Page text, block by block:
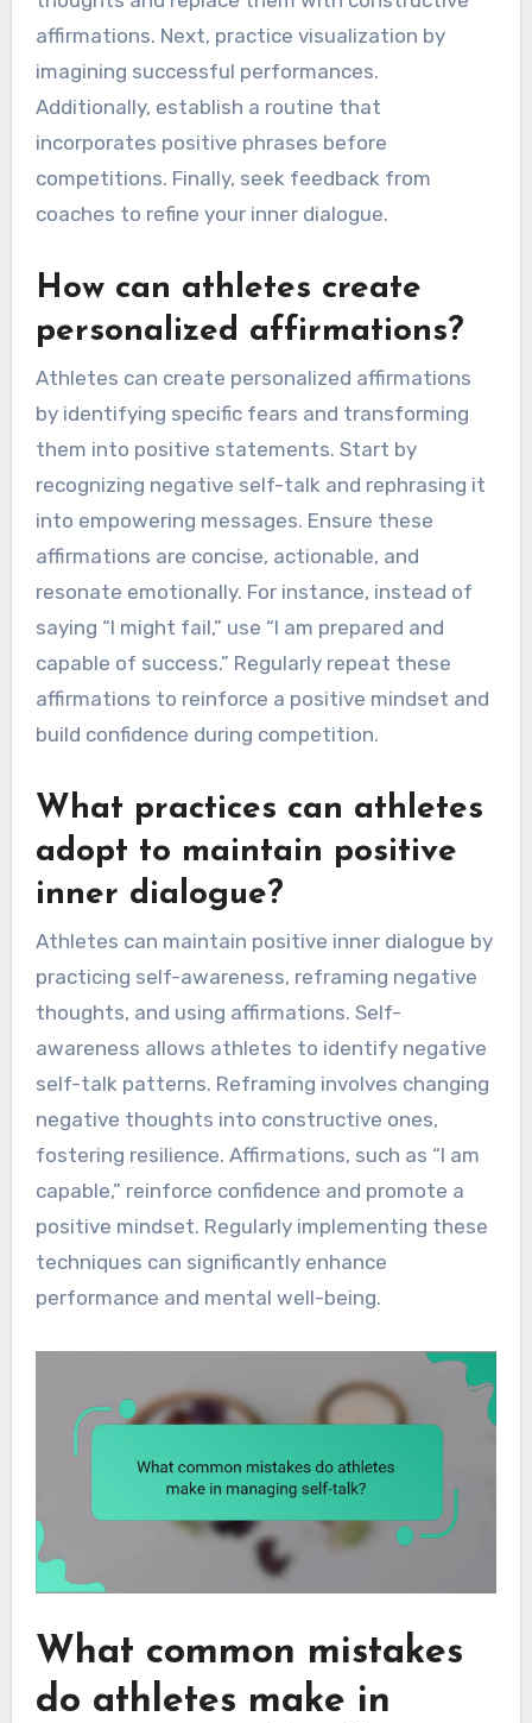
affirmations. Next, practice visualization by
imagining successful performances.
Additionally, establish a routine that
incorporates positive phrases before
competitions. Finally, seek feedback from
coaches to refine your inner dialogue.
How can athletes create
personalized affirmations?
Athletes can create personalized affirmations
by identifying specific fears and transforming
them into positive statements. Start by
recognizing negative self-talk and rephrasing it
into empowering messages. Ensure these
affirmations are concise, actionable, and
resonate emotionally. For instance, instead of
saying “I might fail,” use “I am prepared and
capable of success.” Regularly repeat these
affirmations to reinforce a positive mindset and
build confidence during competition.
What practices can athletes
adopt to maintain positive
inner dialogue?
Athletes can maintain positive inner dialogue by
practicing self-awareness, reframing negative
thoughts, and using affirmations. Self-
awareness allows athletes to identify negative
self-talk patterns. Reframing involves changing
negative thoughts into constructive ones,
fostering resilience. Affirmations, such as “I am
capable,” reinforce confidence and promote a
positive mindset. Regularly implementing these
techniques can significantly enhance
performance and mental well-being.
What common mistakes
do athletes make in